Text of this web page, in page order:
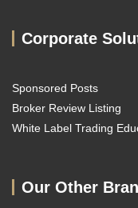
Corporate
Sponsored Posts
Broker Review Listing
White Label Trading
Our Other